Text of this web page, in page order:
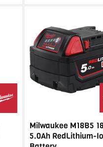
Milwaukee M18B5
5.0Ah RedLithium-